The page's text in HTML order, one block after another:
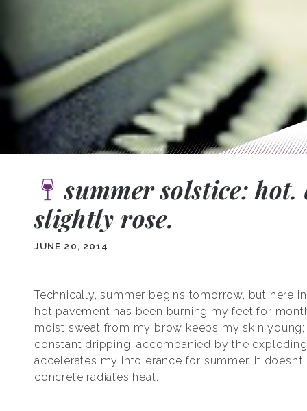
summer solstice: hot.
slightly rose.
JUNE 20, 2014
Technically, summer begins tomorrow, but here
hot pavement has been burning my feet for
moist sweat from my brow keeps my skin
constant dripping, accompanied by the
accelerates my intolerance for summer. It
concrete radiates heat.